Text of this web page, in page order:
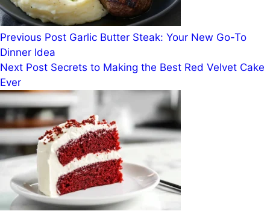
Previous Post Garlic Butter Steak: Your New Go-To
Dinner Idea
Next Post Secrets to Making the Best Red Velvet Cake
Ever